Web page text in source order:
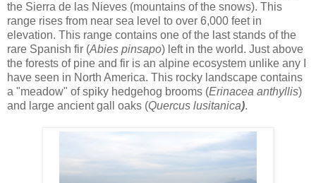
the Sierra de las Nieves (mountains of the snows). This
range rises from near sea level to over 6,000 feet in
elevation. This range contains one of the last stands of the
rare Spanish fir (Abies pinsapo) left in the world. Just above
the forests of pine and fir is an alpine ecosystem unlike any I
have seen in North America. This rocky landscape contains
a "meadow" of spiky hedgehog brooms (Erinacea anthyllis)
and large ancient gall oaks (Quercus lusitanica).